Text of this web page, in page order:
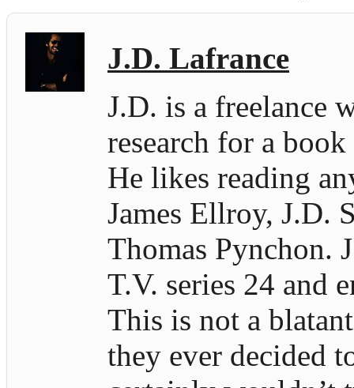
J.D. Lafrance
J.D. is a freelance
research for a
He likes reading
James Ellroy, J.D.
Thomas Pynchon.
T.V. series 24 and
This is not a
they ever decided